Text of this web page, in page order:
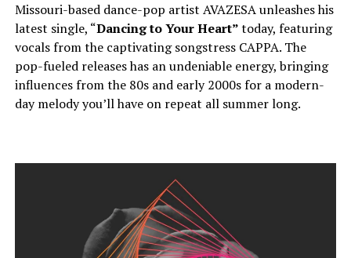
Missouri-based dance-pop artist AVAZESA unleashes his
latest single, “Dancing to Your Heart”today, featuring
vocals from the captivating songstress CAPPA. The
pop-fueled releases has an undeniable energy, bringing
influences from the 80s and early 2000s for a modern-
day melody you’ll have on repeat all summer long.